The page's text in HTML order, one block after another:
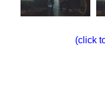
(click